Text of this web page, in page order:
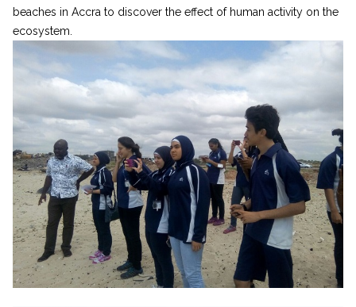
beaches in Accra to discover the effect of human activity on the
ecosystem.